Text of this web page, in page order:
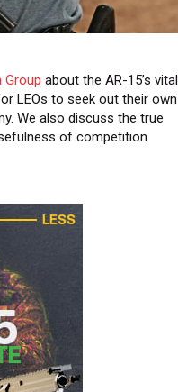
Group about the AR-15’s vital
LEOs to seek out their own
We also discuss the true
of competition